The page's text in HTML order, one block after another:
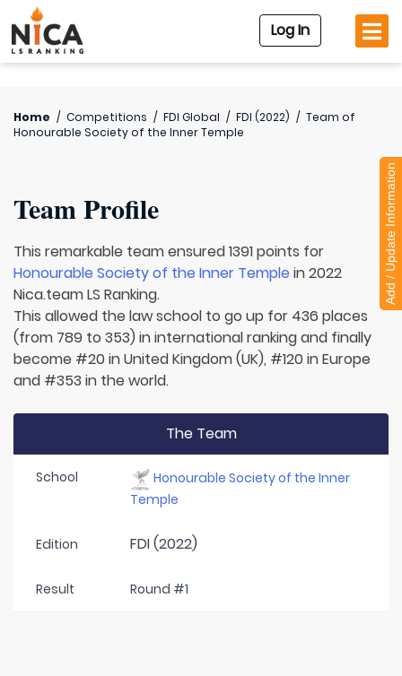
Log In
Home / Competitions / FDI Global / FDI (2022) / Team of
Honourable Society of the Inner Temple
Team Profile
This remarkable team ensured 1391 points for
Honourable Society of the Inner Temple in 2022
Nica.team LS Ranking.
This allowed the law school to go up for 436 places
(from 789 to 353) in international ranking and finally
become #20 in United Kingdom (UK), #120 in Europe
and #353 in the world.
The Team
School
Honourable Society of the Inner
Temple
Edition FDI (2022)
Result Round #1
Add / Update Information